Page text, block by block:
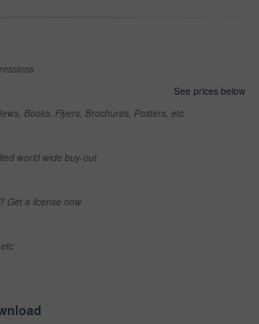
See prices below
Books, Flyers, Brochures, Posters, etc
world wide buy-out
Get a license now